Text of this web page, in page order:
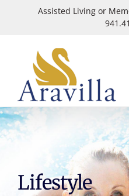
Assisted Living or
Lifestyle